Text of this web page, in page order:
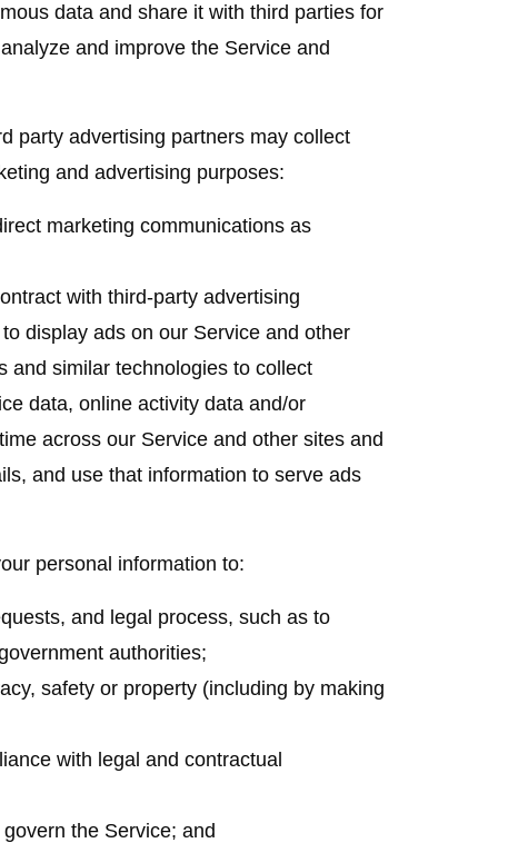
data and share it with third parties for
and improve the Service and
party advertising partners may collect
and advertising purposes:
marketing communications as
with third-party advertising
display ads on our Service and other
and similar technologies to collect
data, online activity data and/or
across our Service and other sites and
and use that information to serve ads
personal information to:
and legal process, such as to
authorities;
safety or property (including by making
with legal and contractual
the Service; and